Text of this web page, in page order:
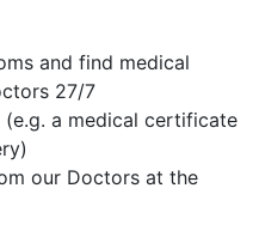
and find medical
27/7
a medical certificate
our Doctors at the